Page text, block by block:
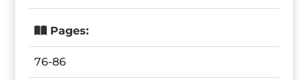
Pages:
76-86